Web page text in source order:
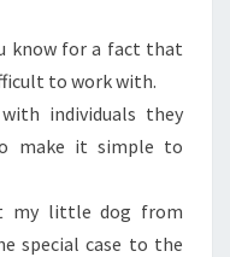
know for a fact that
to work with.
individuals they
make it simple to
my little dog from
special case to the